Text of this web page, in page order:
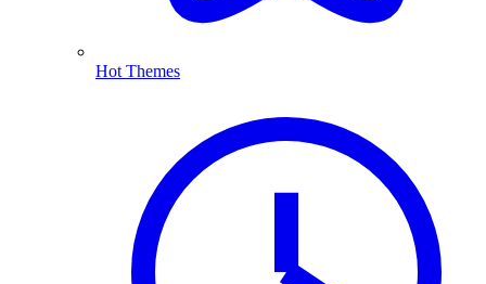
Hot Themes